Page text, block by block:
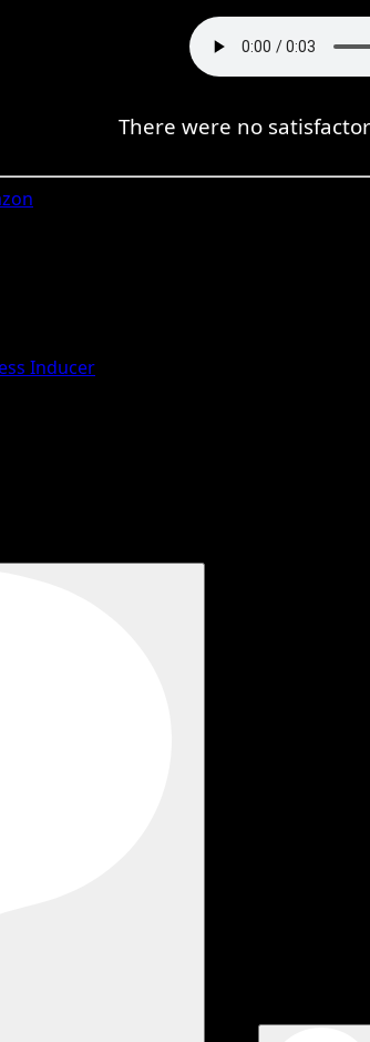
There were no
Inducer